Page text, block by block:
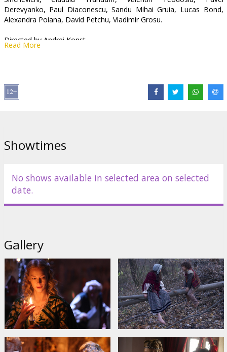
Club
Derevyanko, Paul Diaconescu, Sandu Mihai Gruia, Lucas Bond,
Alexandra Poiana, David Petchu, Vladimir Grosu.
Directed by Andrei Konst.
Distributor:
Read More
Showtimes
No shows available in selected area on selected
date.
Gallery